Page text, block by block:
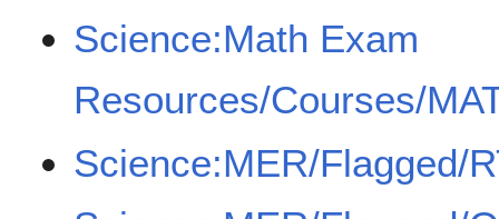
Science:Math Exam
Resources/Courses/
Science:MER/Flagged/